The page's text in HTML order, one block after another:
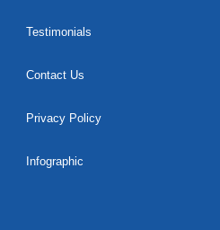
Testimonials
Contact Us
Privacy Policy
Infographic